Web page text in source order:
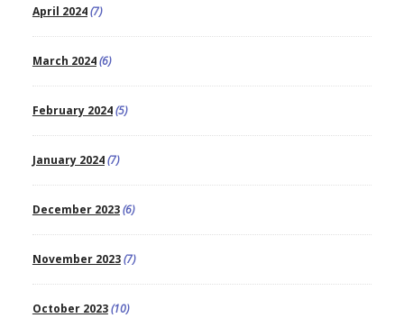
April 2024(7)
March 2024(6)
February 2024(5)
January 2024(7)
December 2023(6)
November 2023(7)
October 2023(10)